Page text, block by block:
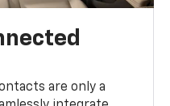
are only a